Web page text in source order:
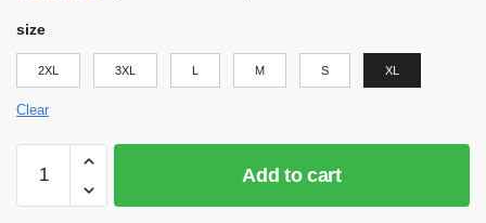
size
2XL 3XL L M S XL
Clear
Titan
Add to cart